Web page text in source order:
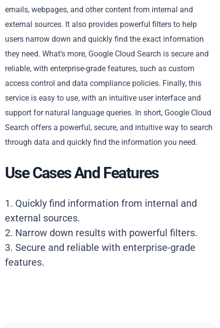
emails, webpages, and other content from internal and
external sources. It also provides powerful filters to help
users narrow down and quickly find the exact information
they need. What’s more, Google Cloud Search is secure and
reliable, with enterprise-grade features, such as custom
access control and data compliance policies. Finally, this
service is easy to use, with an intuitive user interface and
support for natural language queries. In short, Google Cloud
Search offers a powerful, secure, and intuitive way to search
through data and quickly find the information you need.
Use Cases And Features
1. Quickly find information from internal and
external sources.
2. Narrow down results with powerful filters.
3. Secure and reliable with enterprise-grade
features.